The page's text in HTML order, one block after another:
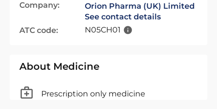
Company:
Orion Pharma (UK) Limited
See contact details
ATC code:
N05CH01
About Medicine
Prescription only medicine